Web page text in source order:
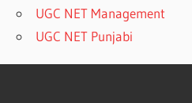
UGC NET Management
UGC NET Punjabi